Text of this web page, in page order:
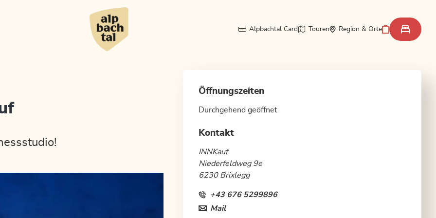
Alpbachtal Card Touren Region & Orte
Öffnungszeiten
Durchgehend geöffnet
Kontakt
INNKauf
Niederfeldweg 9e
6230 Brixlegg
+43 676 5299896
Mail